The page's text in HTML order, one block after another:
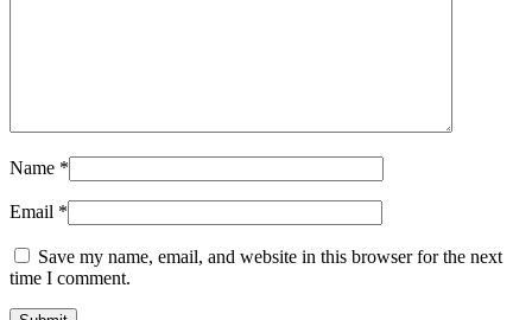
Name *
Email *
Save my name, email, and website in this browser for the next
time I comment.